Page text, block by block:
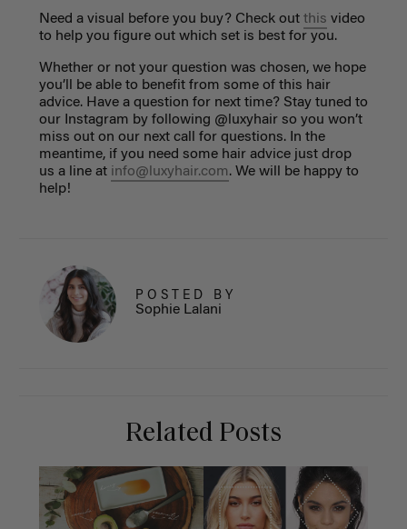
Need a visual before you buy? Check out this video
to help you figure out which set is best for you.
Whether or not your question was chosen, we hope
you’ll be able to benefit from some of this hair
advice. Have a question for next time? Stay tuned to
our Instagram by following @luxyhair so you won’t
miss out on our next call for questions. In the
meantime, if you need some hair advice just drop
us a line at info@luxyhair.com. We will be happy to
help!
POSTED BY
Sophie Lalani
Related Posts